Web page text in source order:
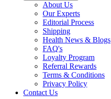
About Us
Our Experts
Editorial Process
Shipping
Health News & Blogs
FAQ's
Loyalty Program
Referral Rewards
Terms & Conditions
Privacy Policy
Contact Us